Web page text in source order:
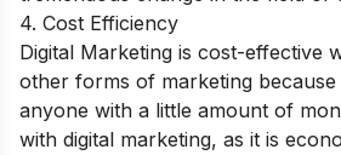
4. Cost Efficiency
Digital Marketing is cost-effective
other forms of marketing because
anyone with a little amount of
with digital marketing, as it is